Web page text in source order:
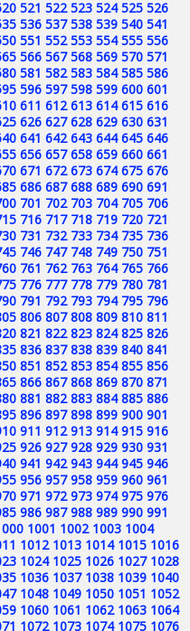
521 522 523 524 525 526
536 537 538 539 540 541
551 552 553 554 555 556
566 567 568 569 570 571
581 582 583 584 585 586
596 597 598 599 600 601
611 612 613 614 615 616
626 627 628 629 630 631
641 642 643 644 645 646
656 657 658 659 660 661
671 672 673 674 675 676
686 687 688 689 690 691
701 702 703 704 705 706
716 717 718 719 720 721
731 732 733 734 735 736
746 747 748 749 750 751
761 762 763 764 765 766
776 777 778 779 780 781
791 792 793 794 795 796
806 807 808 809 810 811
821 822 823 824 825 826
836 837 838 839 840 841
851 852 853 854 855 856
866 867 868 869 870 871
881 882 883 884 885 886
896 897 898 899 900 901
911 912 913 914 915 916
926 927 928 929 930 931
941 942 943 944 945 946
956 957 958 959 960 961
971 972 973 974 975 976
986 987 988 989 990 991
1001 1002 1003 1004
1012 1013 1014 1015 1016
1024 1025 1026 1027 1028
1036 1037 1038 1039 1040
1048 1049 1050 1051 1052
1060 1061 1062 1063 1064
1072 1073 1074 1075 1076